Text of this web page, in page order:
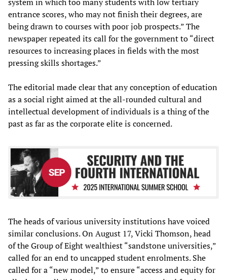
entrance scores, who may not finish their degrees, are
being drawn to courses with poor job prospects.” The
newspaper repeated its call for the government to “direct
resources to increasing places in fields with the most
pressing skills shortages.”
The editorial made clear that any conception of education
as a social right aimed at the all-rounded cultural and
intellectual development of individuals is a thing of the
past as far as the corporate elite is concerned.
The heads of various university institutions have voiced
similar conclusions. On August 17, Vicki Thomson, head
of the Group of Eight wealthiest “sandstone universities,”
called for an end to uncapped student enrolments. She
called for a “new model,” to ensure “access and equity for